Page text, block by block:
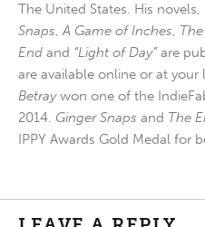
The United States. His novels,
Snaps,A Game of Inches,
End and “Light of Day”are
are available online or at
Betraywon one of the
2014. Ginger Snaps and The
IPPY Awards Gold Medal for